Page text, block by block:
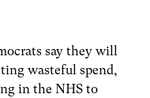
say they will
wasteful spend,
in the NHS to